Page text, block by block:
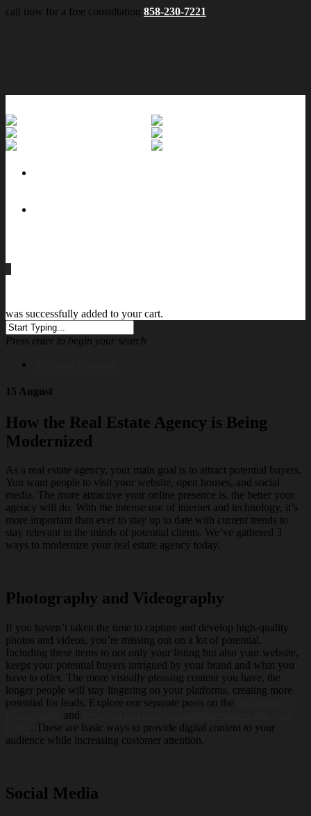
call now for a free consultation 858-230-7221
was successfully added to your cart.
Press enter to begin your search
15 August
How the Real Estate Agency is Being
Modernized
As a real estate agency, your main goal is to attract potential buyers.
You want people to visit your website, open houses, and social
media. The more attractive your online presence is, the better your
agency will do. With the intense use of internet and technology, it’s
more important than ever to stay up to date with current trends to
stay relevant in the minds of potential clients. We’ve gathered 3
ways to modernize your real estate agency today.
Photography and Videography
If you haven’t taken the time to capture and develop high-quality
photos and videos, you’re missing out on a lot of potential.
Including these items to not only your listing but also your website,
keeps your potential buyers intrigued by your brand and what you
have to offer. The more visually pleasing content you have, the
longer people will stay lingering on your platforms, creating more
potential for leads. Explore our separate posts on the
and
. These are basic ways to provide digital content to your
audience while increasing customer attention.
Social Media